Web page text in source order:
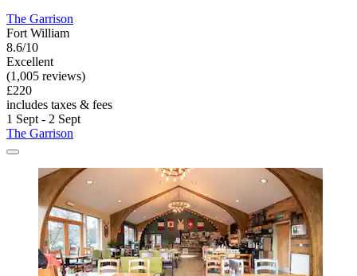
The Garrison
Fort William
8.6/10
Excellent
(1,005 reviews)
£220
includes taxes & fees
1 Sept - 2 Sept
The Garrison